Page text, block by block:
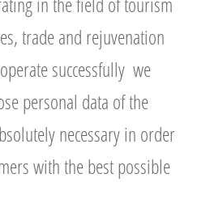
trade and rejuvenation
successfully we
personal data of the
necessary in order
with the best possible